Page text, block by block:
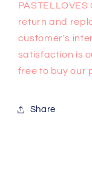
return and
customer's
satisfaction is
free to buy our
Share